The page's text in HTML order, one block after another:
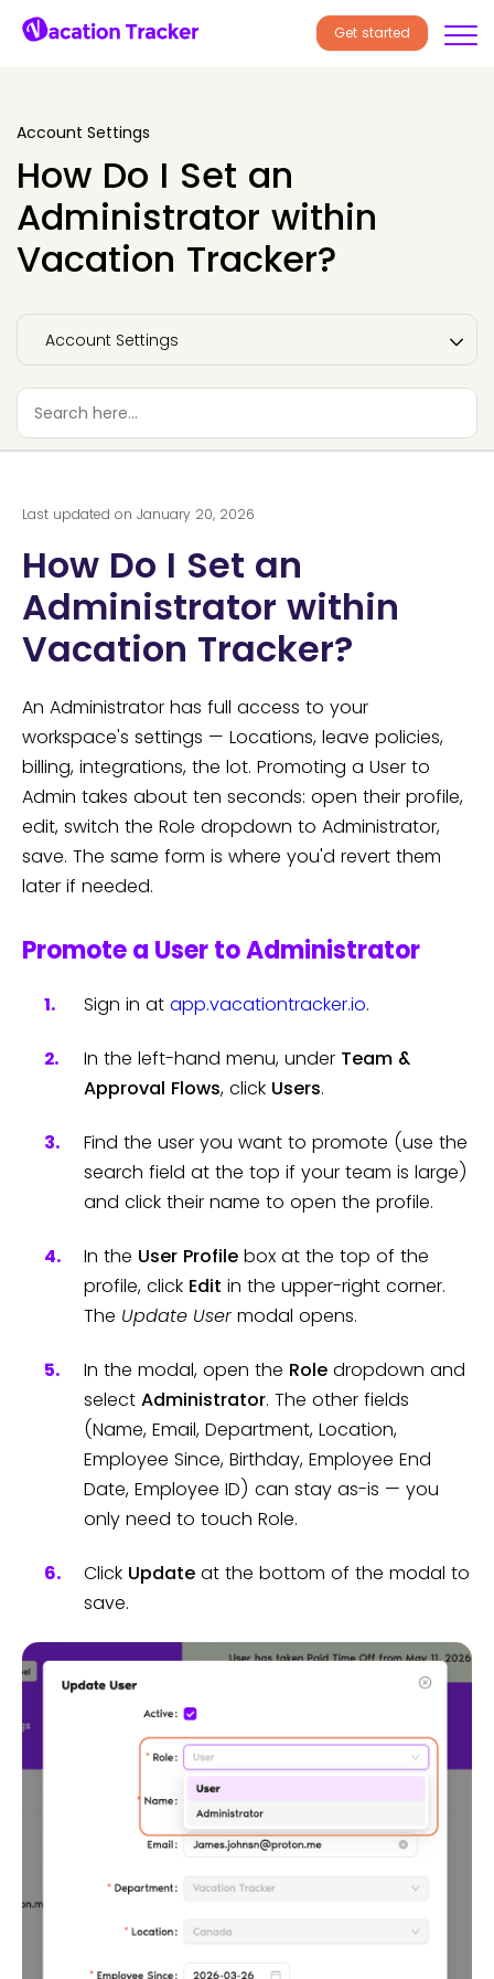
Get started
Account Settings
How Do I Set an
Administrator within
Vacation Tracker?
Account Settings
Last updated on January 20, 2026
How Do I Set an
Administrator within
Vacation Tracker?
An Administrator has full access to your
workspace's settings — Locations, leave policies,
billing, integrations, the lot. Promoting a User to
Admin takes about ten seconds: open their profile,
edit, switch the Role dropdown to Administrator,
save. The same form is where you'd revert them
later if needed.
Promote a User to Administrator
Sign in at app.vacationtracker.io.
In the left-hand menu, under Team &
Approval Flows, click Users.
Find the user you want to promote (use the
search field at the top if your team is large)
and click their name to open the profile.
In the User Profile box at the top of the
profile, click Edit in the upper-right corner.
The Update User modal opens.
In the modal, open the Role dropdown and
select Administrator. The other fields
(Name, Email, Department, Location,
Employee Since, Birthday, Employee End
Date, Employee ID) can stay as-is — you
only need to touch Role.
Click Update at the bottom of the modal to
save.